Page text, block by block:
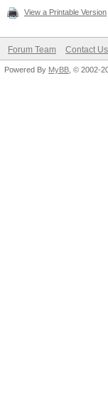
View a Printable Version
Forum Team Contact Us
Powered By MyBB , © 2002-